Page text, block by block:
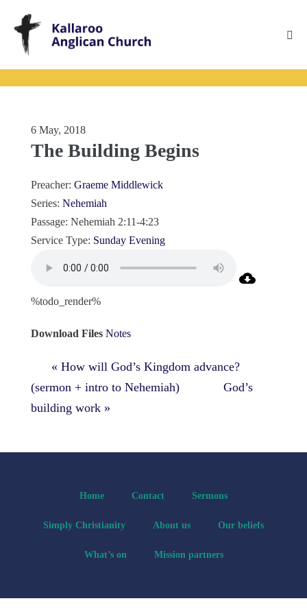
content
6 May, 2018
The Building Begins
Preacher: Graeme Middlewick
Series: Nehemiah
Passage: Nehemiah 2:11-4:23
Service Type: Sunday Evening
%todo_render%
Download Files Notes
« How will God’s Kingdom advance?
(sermon + intro to Nehemiah)
God’s
building work »
Home Contact Sermons
Simply Christianity About us Our beliefs
What’s on Mission partners